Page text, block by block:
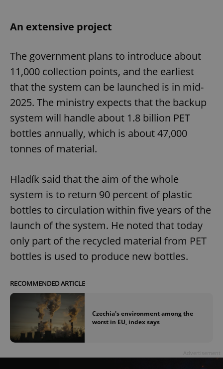
An extensive project
The government plans to introduce about
11,000 collection points, and the earliest
that the system can be launched is in mid-
2025. The ministry expects that the backup
system will handle about 1.8 billion PET
bottles annually, which is about 47,000
tonnes of material.
Hladík said that the aim of the whole
system is to return 90 percent of plastic
bottles to circulation within five years of the
launch of the system. He noted that today
only part of the recycled material from PET
bottles is used to produce new bottles.
RECOMMENDED ARTICLE
Czechia's environment among the
worst in EU, index says